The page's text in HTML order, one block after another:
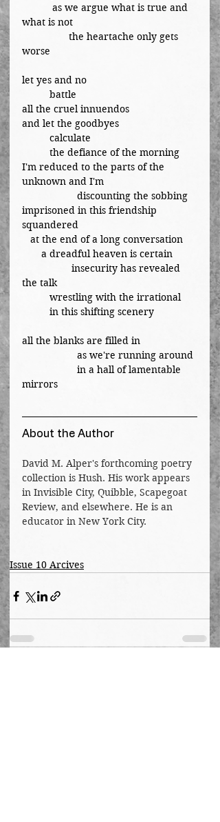
what is not
worse
let yes and no
	battle
all the cruel innuendos
and let the goodbyes
	calculate
	the defiance of the morning
I'm reduced to the parts of the
unknown and I'm
		discounting the sobbing
imprisoned in this friendship
squandered
   at the end of a long conversation
       a dreadful heaven is certain
the talk
	wrestling with the irrational
          in this shifting scenery
all the blanks are filled in
		as we're running around
mirrors
About the Author
David M. Alper's forthcoming poetry
collection is Hush. His work appears
in Invisible City, Quibble, Scapegoat
Review, and elsewhere. He is an
educator in New York City.
Issue 10 Arcives